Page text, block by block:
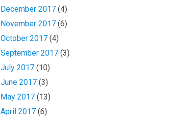
December 2017 (4)
November 2017 (6)
October 2017 (4)
September 2017 (3)
July 2017 (10)
June 2017 (3)
May 2017 (13)
April 2017 (6)